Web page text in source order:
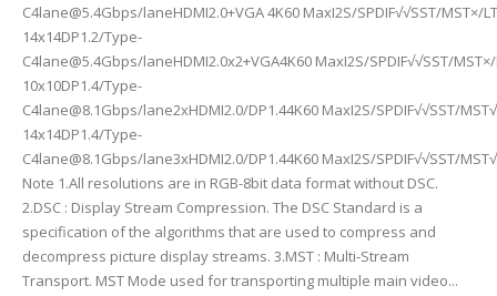
C4lane@5.4Gbps/laneHDMI2.0+VGA 4K60 MaxI2S/SPDIF√√SST/MST×/
14x14DP1.2/Type-
C4lane@5.4Gbps/laneHDMI2.0x2+VGA4K60 MaxI2S/SPDIF√√SST/MST×/
10x10DP1.4/Type-
C4lane@8.1Gbps/lane2xHDMI2.0/DP1.44K60 MaxI2S/SPDIF√√SST/
14x14DP1.4/Type-
C4lane@8.1Gbps/lane3xHDMI2.0/DP1.44K60 MaxI2S/SPDIF√√SST/
Note 1.All resolutions are in RGB-8bit data format without DSC.
2.DSC : Display Stream Compression. The DSC Standard is a
specification of the algorithms that are used to compress and
decompress picture display streams. 3.MST : Multi-Stream
Transport. MST Mode used for transporting multiple main video...